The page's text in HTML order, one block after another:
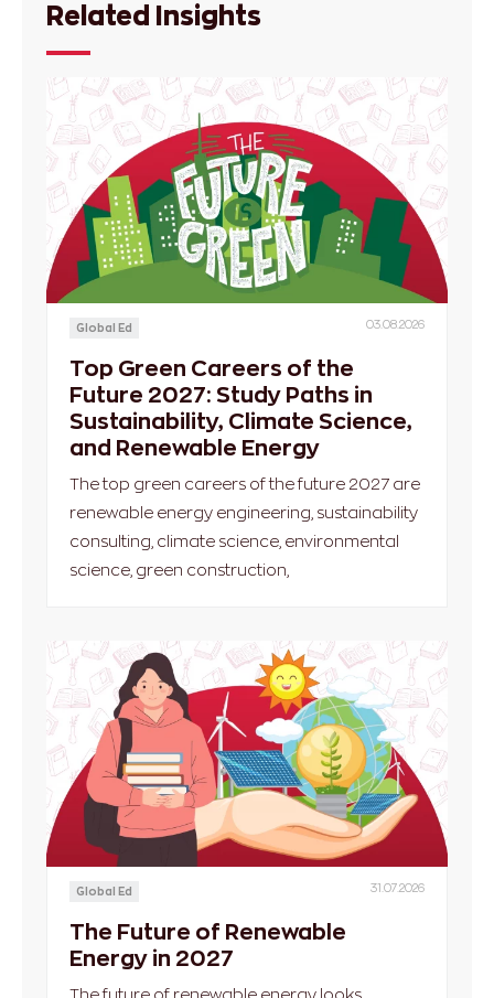
Related Insights
Global Ed 03.08.2026
Top Green Careers of the
Future 2027: Study Paths in
Sustainability, Climate Science,
and Renewable Energy
The top green careers of the future 2027 are
renewable energy engineering, sustainability
consulting, climate science, environmental
science, green construction,
Global Ed 31.07.2026
The Future of Renewable
Energy in 2027
The future of renewable energy looks